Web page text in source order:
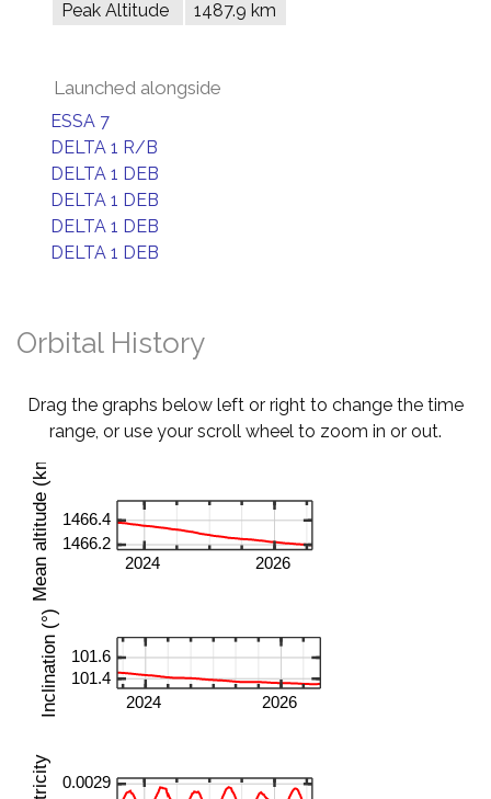
Peak Altitude 1487.9 km
Launched alongside
ESSA 7
DELTA 1 R/B
DELTA 1 DEB
DELTA 1 DEB
DELTA 1 DEB
DELTA 1 DEB
Orbital History
Drag the graphs below left or right to change the time
range, or use your scroll wheel to zoom in or out.